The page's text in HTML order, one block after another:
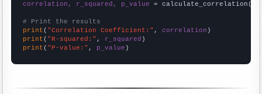
correlation, r_squared, p_value = calculate_correlation(
# Print the results
print ( "Correlation Coefficient:" , correlation
print ( "R-squared:" , r_squared
print ( "P-value:" , p_value )